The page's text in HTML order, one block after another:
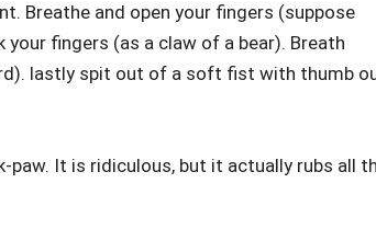
Breathe and open your fingers (suppose
fingers (as a claw of a bear). Breath
lastly spit out of a soft fist with thumb
It is ridiculous, but it actually rubs all